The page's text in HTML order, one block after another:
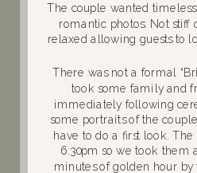
The couple wanted
romantic photos. Not stiff
relaxed allowing guests to
There was not a formal
took some family and
immediately following
some portraits of the
have to do a first look. The
6:30pm so we took them
minutes of golden hour